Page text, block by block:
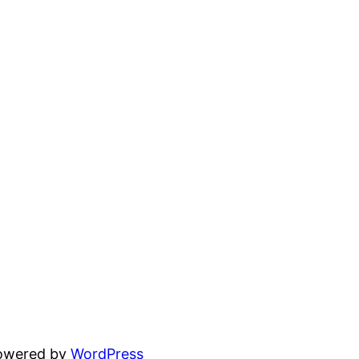
byWordPress